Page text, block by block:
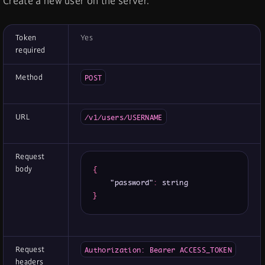
Token
required
Yes
Method POST
URL /v1/users/USERNAME
Request
body
{
"password":
}
Request
headers
Authorization: Bearer ACCESS_TOKEN